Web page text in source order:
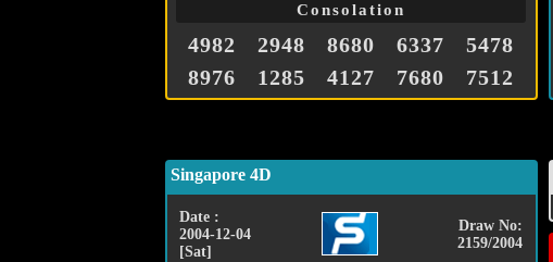
Consolation
4982 2948 8680 6337
5478
8976
1285 4127 7680 7512
Singapore 4D
Date :
2004-12-04
[Sat]
Draw No:
2159/2004